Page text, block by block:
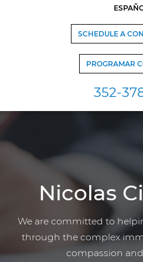
SCHEDULE A
PROGRAMAR
352-
Nicolas
We are committed to
through the complex
compassion